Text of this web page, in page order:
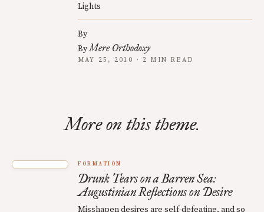
Lights
By
ByMere Orthodoxy
MAY 25, 2010 · 2 MIN READ
More on this theme.
FORMATION
Drunk Tears on a Barren Sea:
Augustinian Reflections on Desire
Misshapen desires are self-defeating, and so